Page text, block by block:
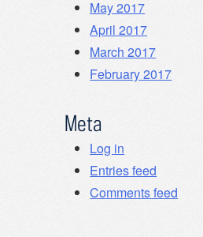
May 2017
April 2017
March 2017
February 2017
Meta
Log in
Entries feed
Comments feed